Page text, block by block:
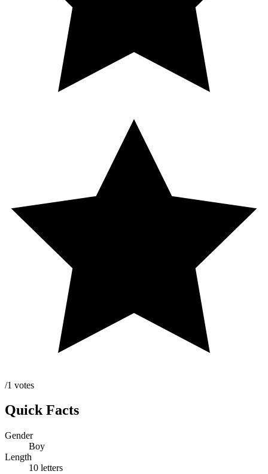
/1 votes
Quick Facts
Gender
Boy
Length
10 letters